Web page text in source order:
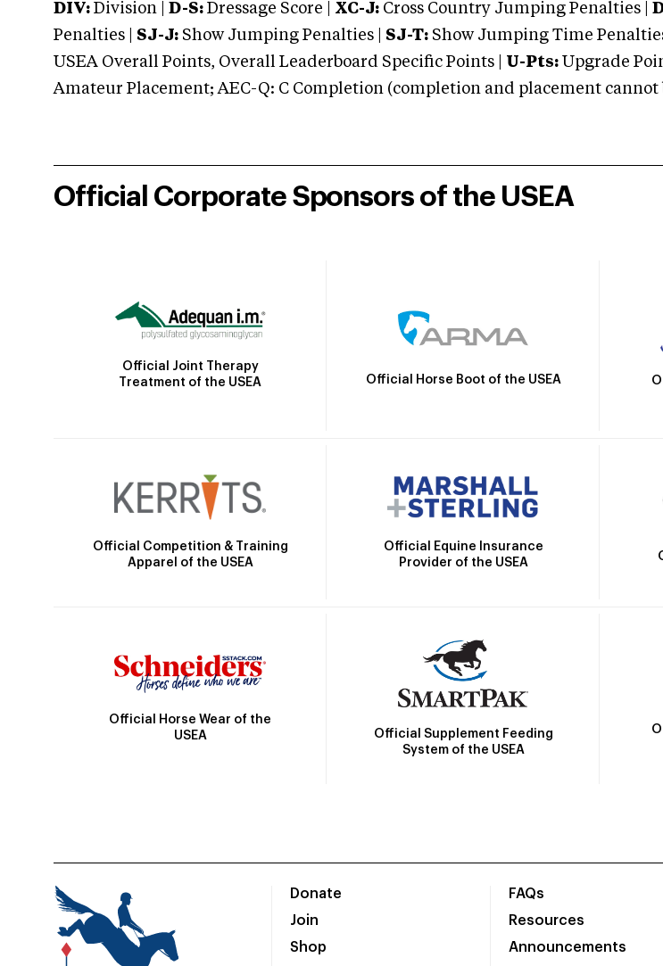
DIV: Division | D-S: Dressage Score | XC-J: Cross Country Jumping Penalties |
Penalties | SJ-J: Show Jumping Penalties | SJ-T: Show Jumping Time Penalties
USEA Overall Points, Overall Leaderboard Specific Points | U-Pts: Upgrade
Amateur Placement; AEC-Q: C Completion (completion and placement cannot
Official Corporate Sponsors of the USEA
Official Joint Therapy
Treatment of the USEA
Official Horse Boot of the USEA
Official Competition & Training
Apparel of the USEA
Official Equine Insurance
Provider of the USEA
Official Horse Wear of the
USEA
Official Supplement Feeding
System of the USEA
Donate
Join
Shop
FAQs
Resources
Announcements